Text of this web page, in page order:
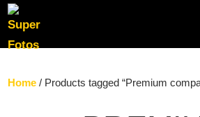
Home / Products tagged “Premium